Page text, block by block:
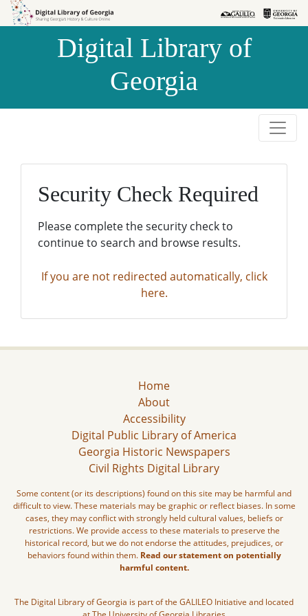
Skip to
Skip to
Digital Library of
Georgia
Security Check Required
Please complete the security check to
continue to search and browse results.
If you are not redirected automatically, click
here.
Home
About
Accessibility
Digital Public Library of America
Georgia Historic Newspapers
Civil Rights Digital Library
Some content (or its descriptions) found on this site may be harmful and
difficult to view. These materials may be graphic or reflect biases. In some
cases, they may conflict with strongly held cultural values, beliefs or
restrictions. We provide access to these materials to preserve the
historical record, but we do not endorse the attitudes, prejudices, or
behaviors found within them. Read our statement on potentially
harmful content.
The Digital Library of Georgia is part of the GALILEO Initiative and located